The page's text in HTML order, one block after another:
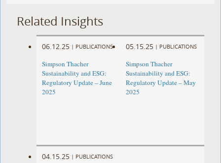
Related Insights
06.12.25 | PUBLICATIONS
Simpson Thacher
Sustainability and ESG:
Regulatory Update – June
2025
05.15.25 | PUBLICATIONS
Simpson Thacher
Sustainability and ESG:
Regulatory Update – May
2025
04.15.25 | PUBLICATIONS